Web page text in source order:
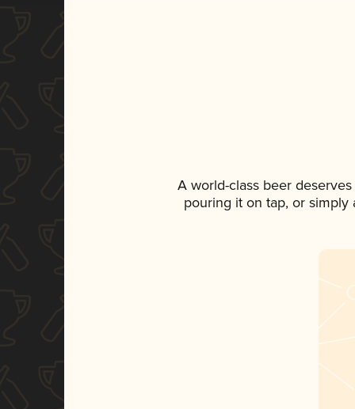
A world-class beer
pouring it on tap, or simply